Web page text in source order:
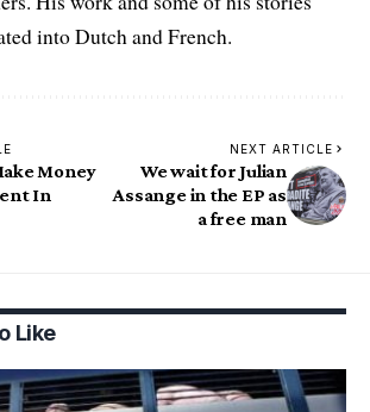
into Dutch and French.
Money
In
NEXT ARTICLE
We wait for Julian
Assange in the EP as
a free man
Like